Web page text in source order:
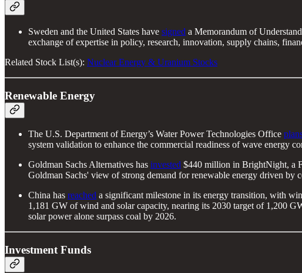
Sweden and the United States have signed a Memorandum of
exchange of expertise in policy, research, innovation, supply chains,
Related Stock List(s): Nuclear Energy & Uranium Stocks
Renewable Energy
The U.S. Department of Energy’s Water Power Technologies Office
system validation to enhance the commercial readiness of wave energy
Goldman Sachs Alternatives has invested $440 million in BrightNight, a
Goldman Sachs' view of strong demand for renewable energy driven by
China has reached a significant milestone in its energy transition, with
1,181 GW of wind and solar capacity, nearing its 2030 target of 1,200
solar power alone surpass coal by 2026.
Investment Funds